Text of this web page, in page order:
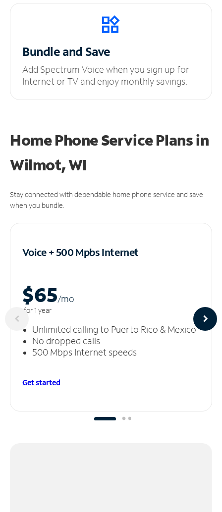
Bundle and Save
Add Spectrum Voice when you sign up for
Internet or TV and enjoy monthly savings.
Home Phone Service Plansin
Wilmot, WI
Stay connected with dependable home phone service and save
when you bundle.
Voice + 500 MpbsInternet
$65/mo
for 1 year
Unlimited calling to Puerto Rico & Mexico
No dropped calls
500 Mbps Internet speeds
Get started